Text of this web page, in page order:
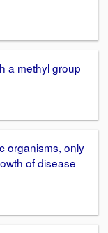
a methyl group
organisms, only
of disease